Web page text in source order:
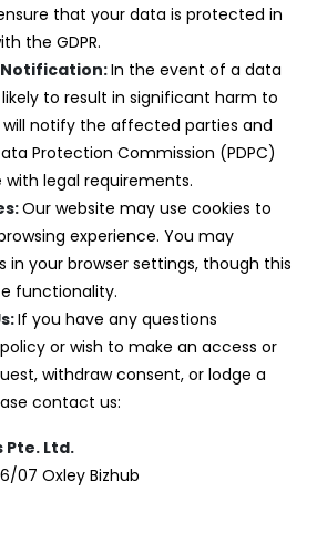
that your data is protected in
the GDPR.
Notification:In the event of a data
to result in significant harm to
will notify the affected parties and
Protection Commission (PDPC)
legal requirements.
Our website may use cookies to
experience. You may
in your browser settings, though this
functionality.
If you have any questions
or wish to make an access or
withdraw consent, or lodge a
contact us:
Ltd.
07 Oxley Bizhub